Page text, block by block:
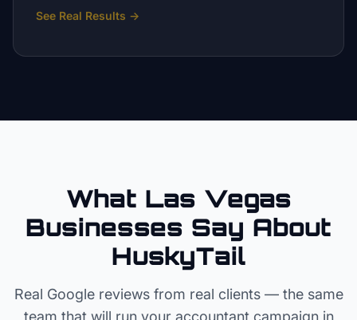
See Real Results →
What Las Vegas
Businesses Say About
HuskyTail
Real Google reviews from real clients — the same
team that will run your accountantcampaign in